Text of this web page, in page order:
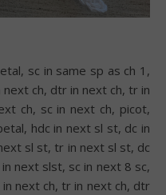
sc in same sp as ch 1,
next ch, dtr in next ch, tr in
ch, sc in next ch, picot,
hdc in next sl st, dc in
sl st, tr in next sl st, dc
next slst, sc in next 8 sc,
in next ch, tr in next ch, dtr